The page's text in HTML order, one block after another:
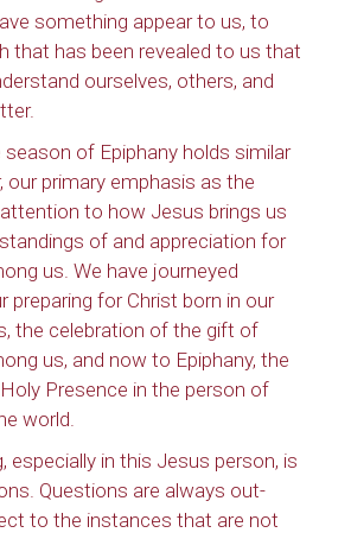
something appear to us, to
that has been revealed to us that
ourselves, others, and
of Epiphany holds similar
our primary emphasis as the
to how Jesus brings us
of and appreciation for
us. We have journeyed
preparing for Christ born in our
the celebration of the gift of
us, and now to Epiphany, the
Presence in the person of
world.
especially in this Jesus person, is
Questions are always out-
to the instances that are not